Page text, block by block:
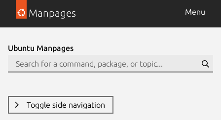
Manpages Menu
Ubuntu Manpages
Toggle side navigation